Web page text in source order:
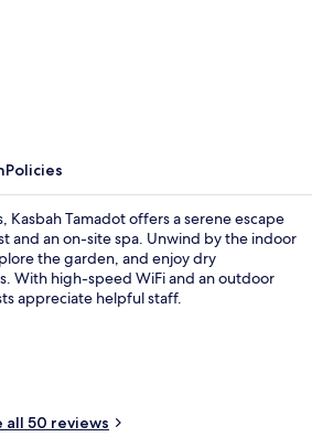
Policies
Kasbah Tamadot offers a serene escape
and an on-site spa. Unwind by the indoor
the garden, and enjoy dry
With high-speed WiFi and an outdoor
appreciate helpful staff.
all 50 reviews